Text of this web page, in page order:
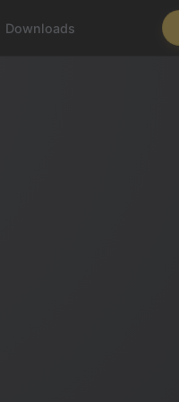
Downloads